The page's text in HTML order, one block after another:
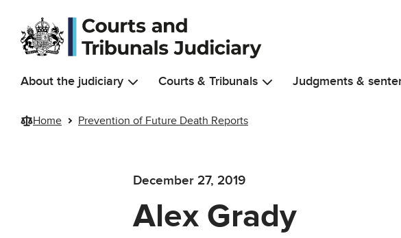
Skip to main content
About the judiciary Courts & Tribunals Judgments &
Home Prevention of Future Death Reports
December 27, 2019
Alex Grady